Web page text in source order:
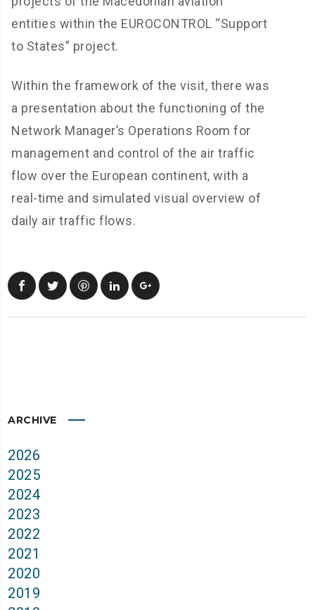
entities within the EUROCONTROL “Support
to States” project.
Within the framework of the visit, there was
a presentation about the functioning of the
Network Manager’s Operations Room for
management and control of the air traffic
flow over the European continent, with a
real-time and simulated visual overview of
daily air traffic flows.
ARCHIVE
2026
2025
2024
2023
2022
2021
2020
2019